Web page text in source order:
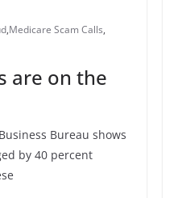
,Medicare Scam Calls,
are on the
Bureau shows
by 40 percent